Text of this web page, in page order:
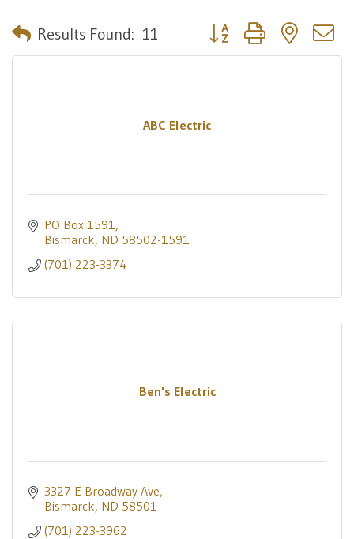
Results Found: 11 Button group with nested
ABC Electric
PO Box 1591
Bismarck ND 58502-1591
(701) 223-3374
Ben's Electric
3327 E Broadway Ave
Bismarck ND 58501
(701) 223-3962